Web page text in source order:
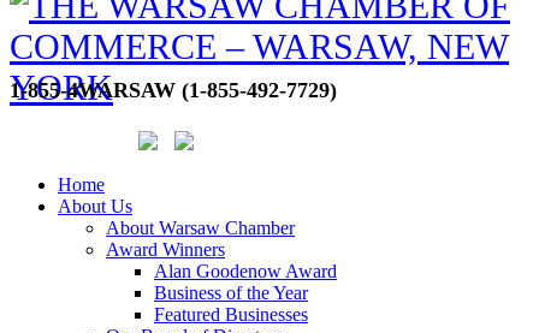
1-855-4WARSAW (1-855-492-7729)
Home
About Us
About Warsaw Chamber
Award Winners
Alan Goodenow Award
Business of the Year
Featured Businesses